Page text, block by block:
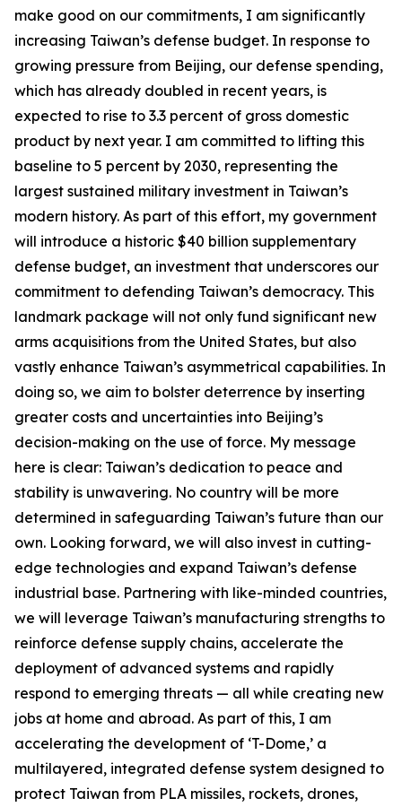
make good on our commitments, I am significantly
increasing Taiwan’s defense budget. In response to
growing pressure from Beijing, our defense spending,
which has already doubled in recent years, is
expected to rise to 3.3 percent of gross domestic
product by next year. I am committed to lifting this
baseline to 5 percent by 2030, representing the
largest sustained military investment in Taiwan’s
modern history. As part of this effort, my government
will introduce a historic $40 billion supplementary
defense budget, an investment that underscores our
commitment to defending Taiwan’s democracy. This
landmark package will not only fund significant new
arms acquisitions from the United States, but also
vastly enhance Taiwan’s asymmetrical capabilities. In
doing so, we aim to bolster deterrence by inserting
greater costs and uncertainties into Beijing’s
decision-making on the use of force. My message
here is clear: Taiwan’s dedication to peace and
stability is unwavering. No country will be more
determined in safeguarding Taiwan’s future than our
own. Looking forward, we will also invest in cutting-
edge technologies and expand Taiwan’s defense
industrial base. Partnering with like-minded countries,
we will leverage Taiwan’s manufacturing strengths to
reinforce defense supply chains, accelerate the
deployment of advanced systems and rapidly
respond to emerging threats — all while creating new
jobs at home and abroad. As part of this, I am
accelerating the development of ‘T-Dome,’ a
multilayered, integrated defense system designed to
protect Taiwan from PLA missiles, rockets, drones,